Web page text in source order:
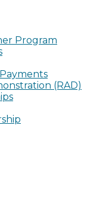
Program
(RAD)